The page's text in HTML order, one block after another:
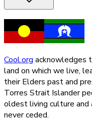
Cool.org acknowledges
land on which we live,
their Elders past and
Torres Strait Islander
oldest living culture
never ceded.